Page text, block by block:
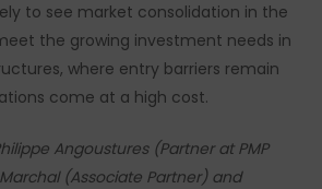
to see market consolidation in the
the growing investment needs in
where entry barriers remain
come at a high cost.
Angoustures (Partner at PMP
(Associate Partner) and